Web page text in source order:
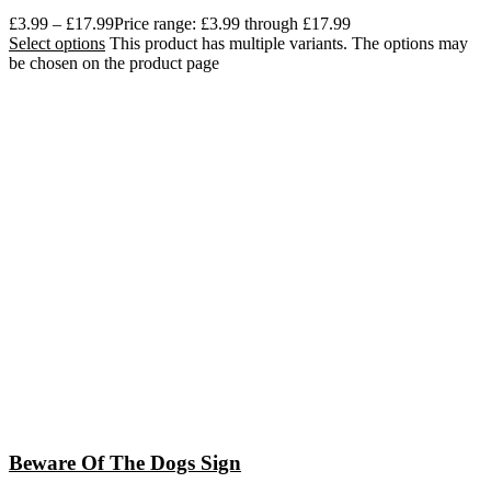
£3.99 – £17.99Price range: £3.99 through £17.99
Select options This product has multiple variants. The options may
be chosen on the product page
Beware Of The Dogs Sign